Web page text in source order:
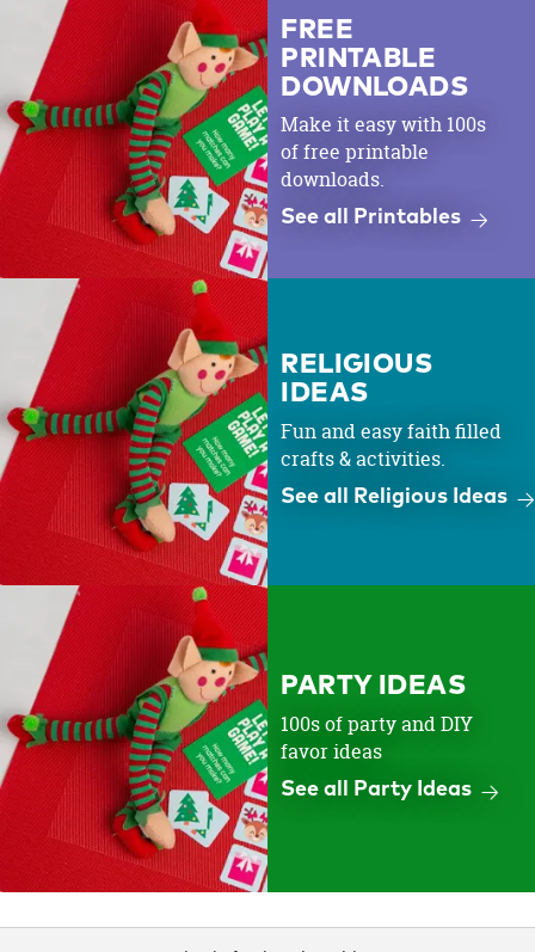
FREE
PRINTABLE
DOWNLOADS
Make it easy with 100s
of free printable
downloads.
See all Printables
RELIGIOUS
IDEAS
Fun and easy faith filled
crafts & activities.
See all Religious Ideas
PARTY IDEAS
100s of party and DIY
favor ideas
See all Party Ideas